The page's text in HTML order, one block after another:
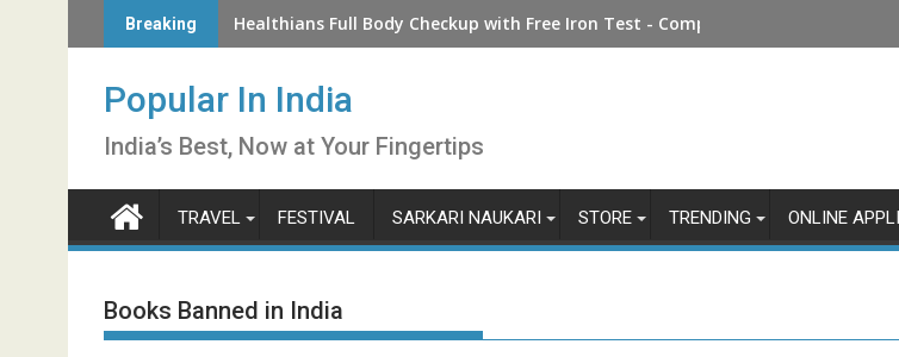
to
Breaking How to Check LIC Unclaimed Policy Money Online: Step-by-Step Guide
Healthians Full Body Checkup with Free Iron Test - Complete Guide
Popular In India
India’s Best, Now at Your Fingertips
TRAVEL FESTIVAL SARKARI NAUKARI STORE TRENDING ONLINE
Books Banned in India